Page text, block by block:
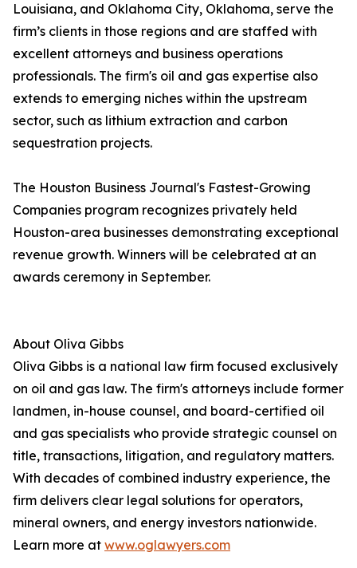
Louisiana, and Oklahoma City, Oklahoma, serve the
firm’s clients in those regions and are staffed with
excellent attorneys and business operations
professionals. The firm's oil and gas expertise also
extends to emerging niches within the upstream
sector, such as lithium extraction and carbon
sequestration projects.
The Houston Business Journal's Fastest-Growing
Companies program recognizes privately held
Houston-area businesses demonstrating exceptional
revenue growth. Winners will be celebrated at an
awards ceremony in September.
About Oliva Gibbs
Oliva Gibbs is a national law firm focused exclusively
on oil and gas law. The firm's attorneys include former
landmen, in-house counsel, and board-certified oil
and gas specialists who provide strategic counsel on
title, transactions, litigation, and regulatory matters.
With decades of combined industry experience, the
firm delivers clear legal solutions for operators,
mineral owners, and energy investors nationwide.
Learn more at www.oglawyers.com